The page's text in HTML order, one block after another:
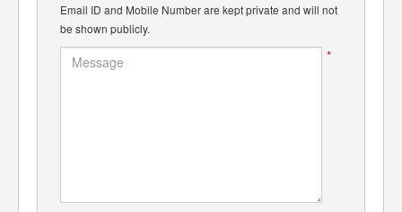
Email ID and Mobile Number are kept private and will not
be shown publicly.
*